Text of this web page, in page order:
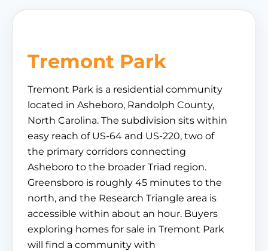
Tremont Park
Tremont Park is a residential community
located in Asheboro, Randolph County,
North Carolina. The subdivision sits within
easy reach of US-64 and US-220, two of
the primary corridors connecting
Asheboro to the broader Triad region.
Greensboro is roughly 45 minutes to the
north, and the Research Triangle area is
accessible within about an hour. Buyers
exploring homes for sale in Tremont Park
will find a community with